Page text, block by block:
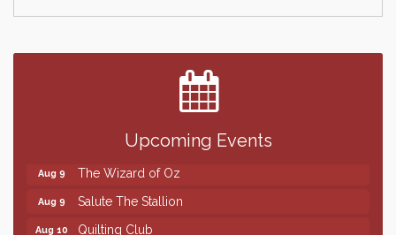
Upcoming Events
Center
SD State Amateur Baseball Tournament
Help Fill Backpacks for Local Students
86th Sturgis Motorcycle Rally
Aug 9 The Wizard of Oz
Aug 9 Salute The Stallion
Aug 10 Quilting Club